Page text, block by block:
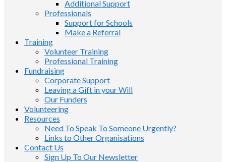
Additional Support
Professionals
Support for Schools
Make a Referral
Training
Volunteer Training
Professional Training
Fundraising
Corporate Support
Leaving a Gift in your Will
Our Funders
Volunteering
Resources
Need To Speak To Someone Urgently?
Links to Other Organisations
Contact Us
Sign Up To Our Newsletter